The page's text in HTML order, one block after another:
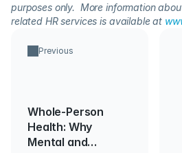
purposes only.  More information
related HR services is available at
Previous
Whole-Person
Health: Why
Mental and